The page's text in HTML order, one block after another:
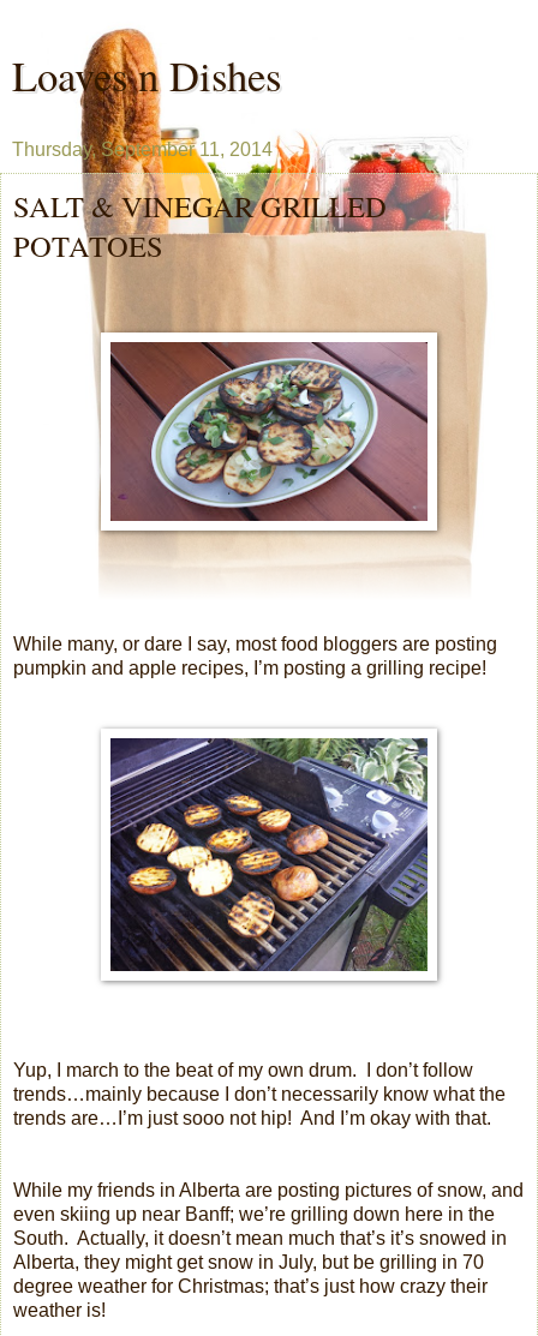
Loaves n Dishes
Thursday, September 11, 2014
SALT & VINEGAR GRILLED
POTATOES
While many, or dare I say, most food bloggers are posting
pumpkin and apple recipes, I’m posting a grilling recipe!
Yup, I march to the beat of my own drum.
I don’t follow
trends…mainly because I don’t necessarily know what the
trends are…I’m just sooo not hip! And I’m okay with that.
While my friends in Alberta are posting pictures of snow, and
even skiing up near Banff; we’re grilling down here in the
South. Actually, it doesn’t mean much that’s it’s snowed in
Alberta, they might get snow in July, but be grilling in 70
degree weather for Christmas; that’s just how crazy their
weather is!